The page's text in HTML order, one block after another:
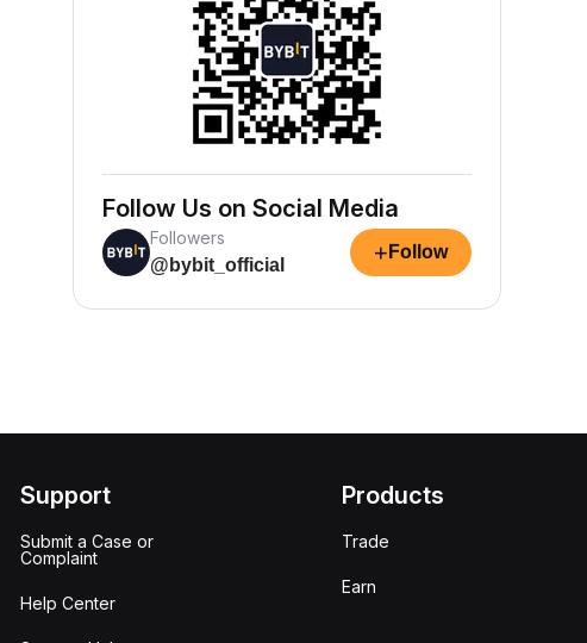
Follow Us on Social Media
Followers
@bybit_official
+ Follow
Support
Submit a Case or
Complaint
Help Center
Products
Trade
Earn